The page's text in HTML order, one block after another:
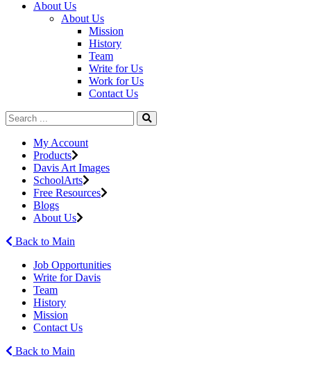
About Us
About Us
Mission
History
Team
Write for Us
Work for Us
Contact Us
My Account
Products
Davis Art Images
SchoolArts
Free Resources
Blogs
About Us
Back to Main
Job Opportunities
Write for Davis
Team
History
Mission
Contact Us
Back to Main